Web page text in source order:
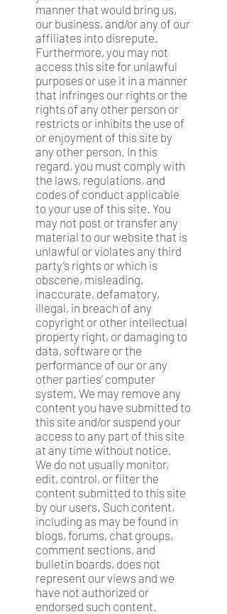
manner that would bring us,
our business, and/or any of our
affiliates into disrepute.
Furthermore, you may not
access this site for unlawful
purposes or use it in a manner
that infringes our rights or the
rights of any other person or
restricts or inhibits the use of
or enjoyment of this site by
any other person. In this
regard, you must comply with
the laws, regulations, and
codes of conduct applicable
to your use of this site. You
may not post or transfer any
material to our website that is
unlawful or violates any third
party’s rights or which is
obscene, misleading,
inaccurate, defamatory,
illegal, in breach of any
copyright or other intellectual
property right, or damaging to
data, software or the
performance of our or any
other parties’ computer
system. We may remove any
content you have submitted to
this site and/or suspend your
access to any part of this site
at any time without notice.
We do not usually monitor,
edit, control, or filter the
content submitted to this site
by our users. Such content,
including as may be found in
blogs, forums, chat groups,
comment sections, and
bulletin boards, does not
represent our views and we
have not authorized or
endorsed such content.